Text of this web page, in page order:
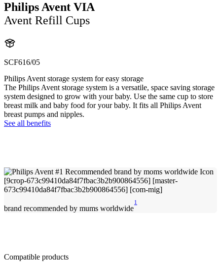
Philips Avent VIA
Avent Refill Cups
SCF616/05
Philips Avent storage system for easy storage
The Philips Avent storage system is a versatile, space saving storage
system designed to grow with your baby. Use the same cup to store
breast milk and baby food for your baby. It fits all Philips Avent
breast pumps and nipples.
See all benefits
brand recommended by mums worldwide
1
Compatible products